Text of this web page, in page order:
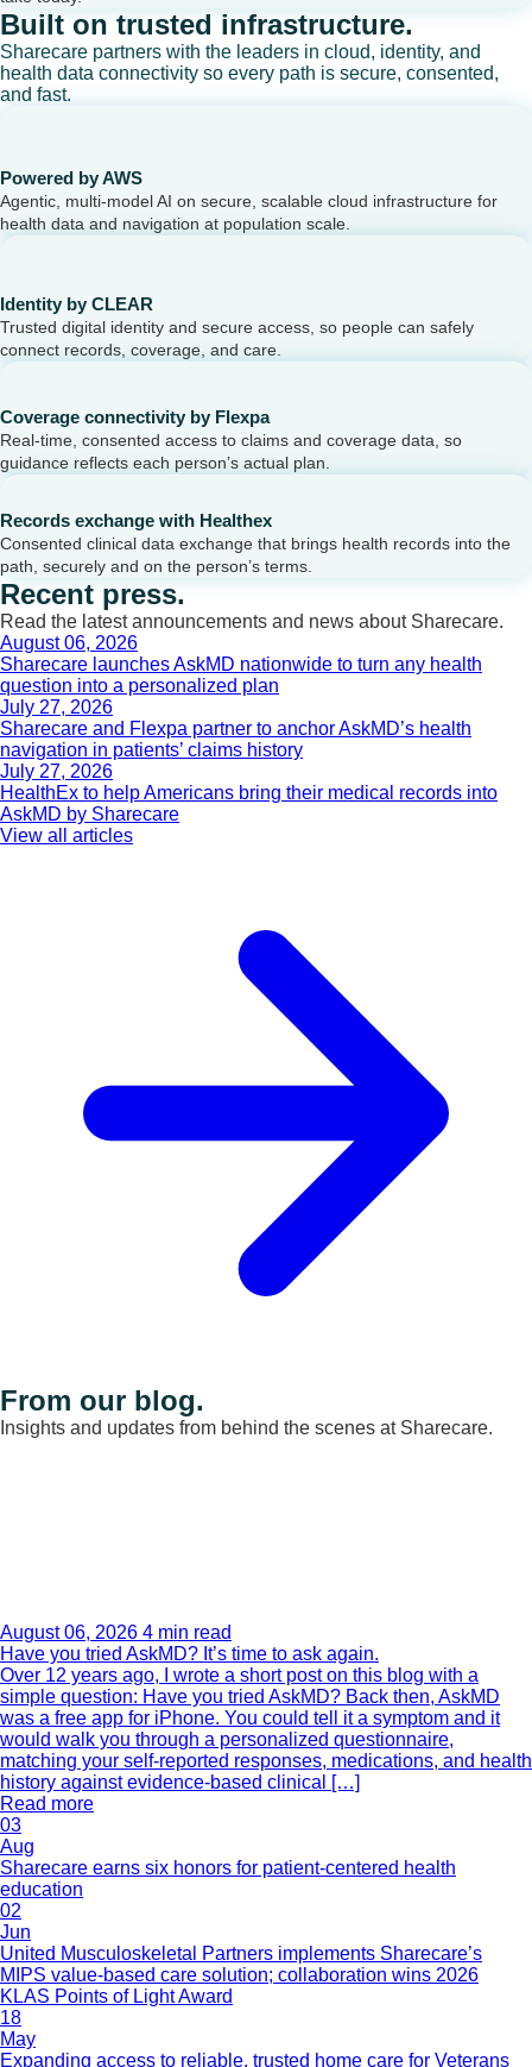
Built on trusted infrastructure.
Sharecare partners with the leaders in cloud, identity, and
health data connectivity so every path is secure, consented,
and fast.
Powered by AWS
Agentic, multi-model AI on secure, scalable cloud infrastructure for
health data and navigation at population scale.
Identity by CLEAR
Trusted digital identity and secure access, so people can safely
connect records, coverage, and care.
Coverage connectivity by Flexpa
Real-time, consented access to claims and coverage data, so
guidance reflects each person’s actual plan.
Records exchange with Healthex
Consented clinical data exchange that brings health records into the
path, securely and on the person’s terms.
Recent press.
Read the latest announcements and news about Sharecare.
August 06, 2026
Sharecare launches AskMD nationwide to turn any health
question into a personalized plan
July 27, 2026
Sharecare and Flexpa partner to anchor AskMD’s health
navigation in patients’ claims history
July 27, 2026
HealthEx to help Americans bring their medical records into
AskMD by Sharecare
View all articles
From our blog.
Insights and updates from behind the scenes at Sharecare.
August 06, 2026 4 min read
Have you tried AskMD? It’s time to ask again.
Over 12 years ago, I wrote a short post on this blog with a
simple question: Have you tried AskMD? Back then, AskMD
was a free app for iPhone. You could tell it a symptom and it
would walk you through a personalized questionnaire,
matching your self-reported responses, medications, and health
history against evidence-based clinical […]
Read more
03
Aug
Sharecare earns six honors for patient-centered health
education
02
Jun
United Musculoskeletal Partners implements Sharecare’s
MIPS value-based care solution; collaboration wins 2026
KLAS Points of Light Award
18
May
Expanding access to reliable, trusted home care for Veterans